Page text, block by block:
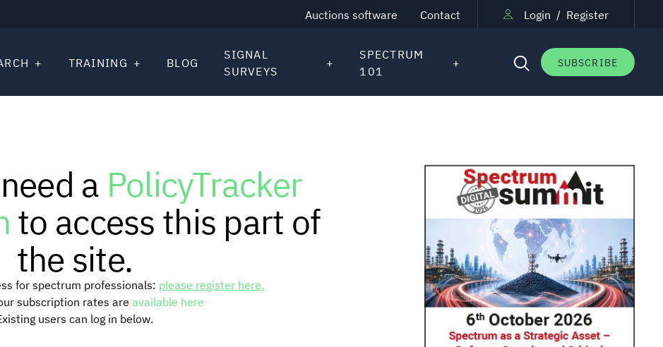
Auctions software Contact Login / Register
SUBSCRIBE
TRAINING BLOG
SIGNAL
SURVEYS
SPECTRUM
101
a PolicyTracker
to access this part of
the site.
for spectrum professionals: please register here.
subscription rates are available here
users can log in below.